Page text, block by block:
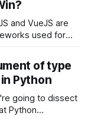
used for
which one will
of type
Python
going to dissect
Python